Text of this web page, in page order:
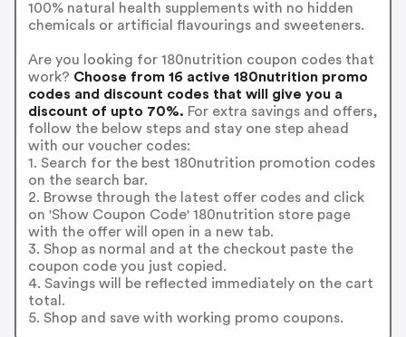
100% natural health supplements with no hidden
chemicals or artificial flavourings and sweeteners.
Are you looking for 180nutrition coupon codes that
work? Choose from 16 active 180nutrition promo
codes and discount codes that will give you a
discount of upto 70%. For extra savings and offers,
follow the below steps and stay one step ahead
with our voucher codes:
1. Search for the best 180nutrition promotion codes
on the search bar.
2. Browse through the latest offer codes and click
on 'Show Coupon Code' 180nutrition store page
with the offer will open in a new tab.
3. Shop as normal and at the checkout paste the
coupon code you just copied.
4. Savings will be reflected immediately on the cart
total.
5. Shop and save with working promo coupons.